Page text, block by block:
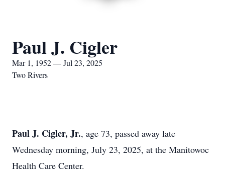
Paul J. Cigler
Mar 1, 1952 — Jul 23, 2025
Two Rivers
Paul J. Cigler, Jr., age 73, passed away late
Wednesday morning, July 23, 2025, at the Manitowoc
Health Care Center.